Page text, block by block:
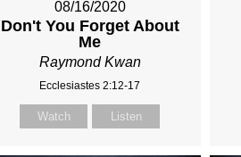
08/16/2020
Don't You Forget About
Me
Raymond Kwan
Ecclesiastes 2:12-17
Watch Listen